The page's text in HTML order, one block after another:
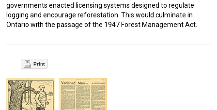
governments enacted licensing systems designed to regulate
logging and encourage reforestation. This would culminate in
Ontario with the passage of the 1947 Forest Management Act.
Print